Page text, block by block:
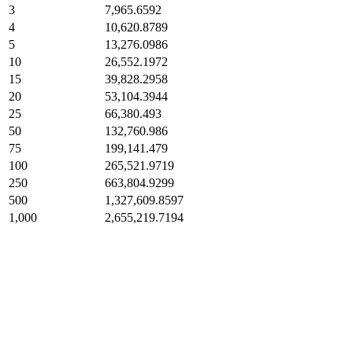
3
7,965.6592
4
10,620.8789
5
13,276.0986
10
26,552.1972
15
39,828.2958
20
53,104.3944
25
66,380.493
50
132,760.986
75
199,141.479
100
265,521.9719
250
663,804.9299
500
1,327,609.8597
1,000
2,655,219.7194